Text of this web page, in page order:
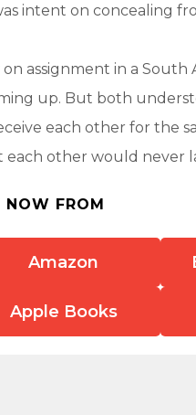
intent on concealing
on assignment in a
up. But both
each other for the
each other would never
NOW FROM
Amazon
Apple Books